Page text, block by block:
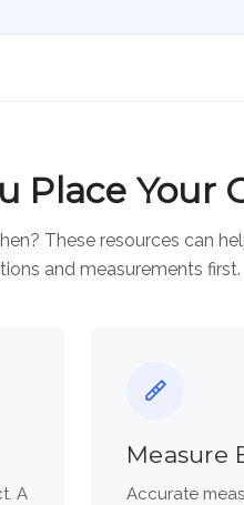
Place Your
These resources can
and measurements first.
A
Measure
Accurate